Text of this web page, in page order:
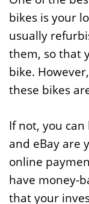
bikes is your
usually
them, so that
bike.
these bikes
If not, you can
and eBay are
online
have money-
that your